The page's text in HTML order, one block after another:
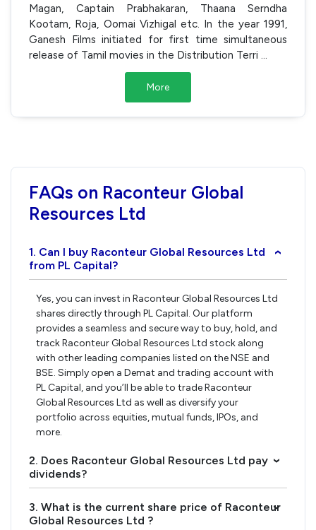
Magan, Captain Prabhakaran, Thaana Serndha
Kootam, Roja, Oomai Vizhigal etc. In the year 1991,
Ganesh Films initiated for first time simultaneous
release of Tamil movies in the Distribution Terri
More
FAQs on Raconteur Global
Resources Ltd
1. Can I buy Raconteur Global Resources Ltd
from PL Capital?
›
Yes, you can invest in Raconteur Global Resources Ltd
shares directly through PL Capital. Our platform
provides a seamless and secure way to buy, hold, and
track Raconteur Global Resources Ltd stock along
with other leading companies listed on the NSE and
BSE. Simply open a Demat and trading account with
PL Capital, and you’ll be able to trade Raconteur
Global Resources Ltd as well as diversify your
portfolio across equities, mutual funds, IPOs, and
more.
2. Does Raconteur Global Resources Ltd pay
dividends?
›
3. What is the current share price of Raconteur
Global Resources Ltd ?
›